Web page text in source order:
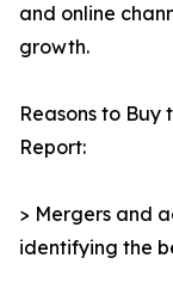
and online
growth.
Reasons to Buy
Report:
> Mergers and
identifying the